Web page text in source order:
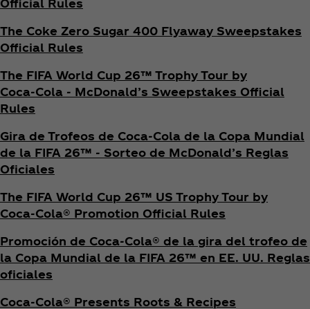
Official Rules
The Coke Zero Sugar 400 Flyaway Sweepstakes
Official Rules
The FIFA World Cup 26™ Trophy Tour by
Coca‑Cola - McDonald’s Sweepstakes Official
Rules
Gira de Trofeos de Coca‑Cola de la Copa Mundial
de la FIFA 26™ - Sorteo de McDonald’s Reglas
Oficiales
The FIFA World Cup 26™ US Trophy Tour by
Coca‑Cola® Promotion Official Rules
Promoción de Coca‑Cola® de la gira del trofeo de
la Copa Mundial de la FIFA 26™ en EE. UU. Reglas
oficiales
Coca‑Cola® Presents Roots & Recipes